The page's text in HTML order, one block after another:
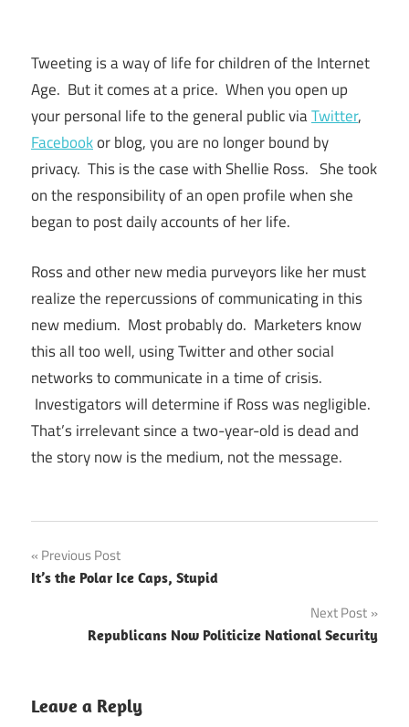
Tweeting is a way of life for children of the Internet
Age. But it comes at a price. When you open up
your personal life to the general public viaTwitter,
Facebookor blog, you are no longer bound by
privacy. This is the case with Shellie Ross. She took
on the responsibility of an open profile when she
began to post daily accounts of her life.
Ross and other new media purveyors like her must
realize the repercussions of communicating in this
new medium. Most probably do. Marketers know
this all too well, using Twitter and other social
networks to communicate in a time of crisis.
Investigators will determine if Ross was negligible.
That’s irrelevant since a two-year-old is dead and
the story now is the medium, not the message.
Post
navigation
Previous Post
It’s the Polar Ice Caps, Stupid
Next Post
Republicans Now Politicize National Security
Leave a Reply